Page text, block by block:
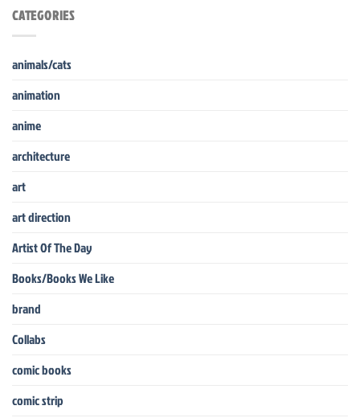
CATEGORIES
animals/cats
animation
anime
architecture
art
art direction
Artist Of The Day
Books/Books We Like
brand
Collabs
comic books
comic strip